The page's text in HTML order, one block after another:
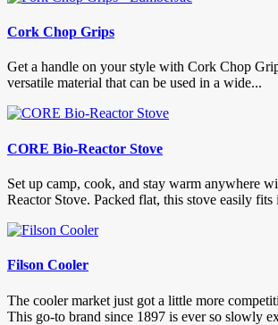
Cork Chop Grips
Get a handle on your style with Cork Chop
versatile material that can be used in a wide...
CORE Bio-Reactor Stove
Set up camp, cook, and stay warm anywhere
Reactor Stove. Packed flat, this stove easily fits
Filson Cooler
The cooler market just got a little more
This go-to brand since 1897 is ever so slowly